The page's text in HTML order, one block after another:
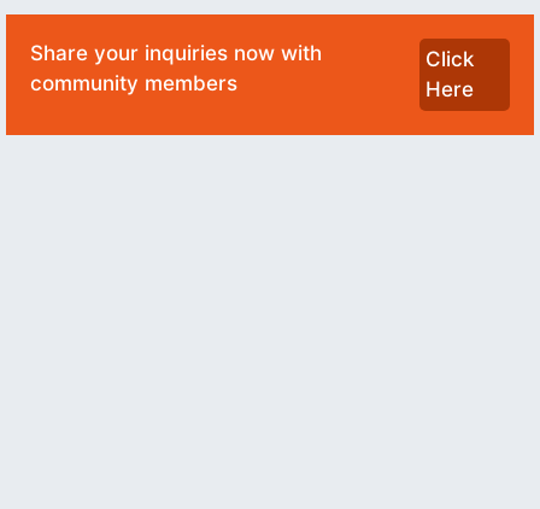
Share your inquiries now with
community members
Click
Here